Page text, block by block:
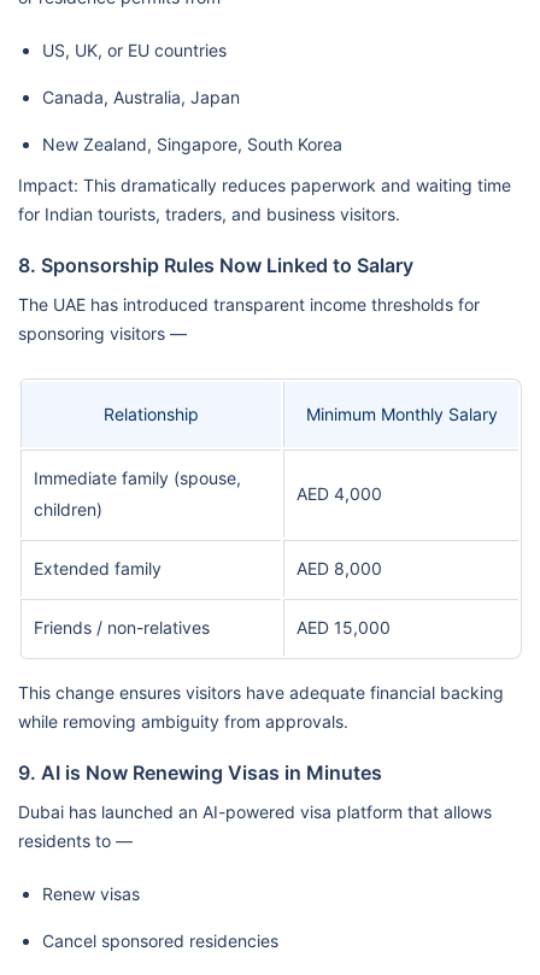
US, UK, or EU countries
Canada, Australia, Japan
New Zealand, Singapore, South Korea
Impact: This dramatically reduces paperwork and waiting time
for Indian tourists, traders, and business visitors.
8. Sponsorship Rules Now Linked to Salary
The UAE has introduced transparent income thresholds for
sponsoring visitors —
Relationship Minimum Monthly Salary
Immediate family (spouse,
children)
AED 4,000
Extended family AED 8,000
Friends / non-relatives AED 15,000
This change ensures visitors have adequate financial backing
while removing ambiguity from approvals.
9. AI is Now Renewing Visas in Minutes
Dubai has launched an AI-powered visa platform that allows
residents to —
Renew visas
Cancel sponsored residencies